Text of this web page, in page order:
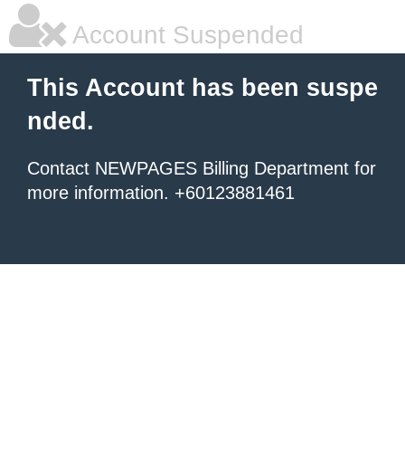
Account Suspended
This Account has been suspe
nded.
Contact NEWPAGES Billing Department for
more information. +60123881461